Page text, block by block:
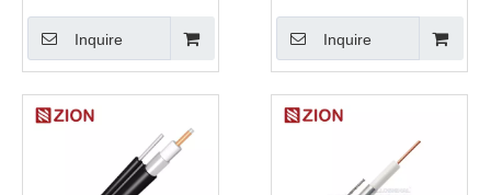
Inquire Inquire